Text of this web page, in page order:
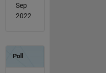
Sep
2022